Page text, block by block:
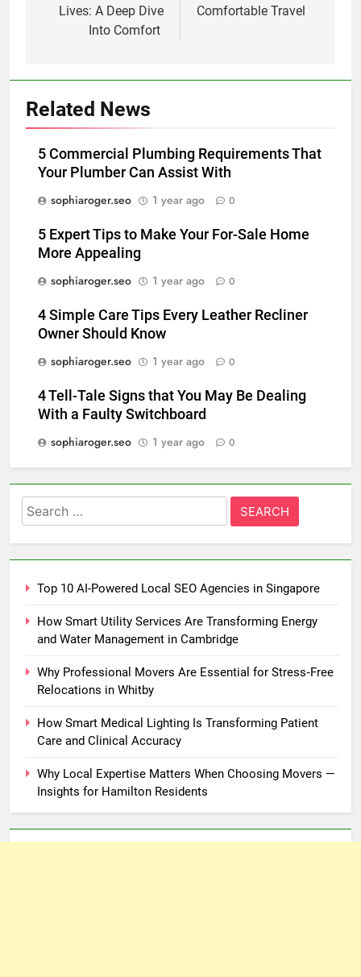
Lives: A Deep Dive
Into Comfort
Comfortable Travel
Related News
5 Commercial Plumbing Requirements That
Your Plumber Can Assist With
sophiaroger.seo
1 year ago 0
5 Expert Tips to Make Your For-Sale Home
More Appealing
sophiaroger.seo
1 year ago 0
4 Simple Care Tips Every Leather Recliner
Owner Should Know
sophiaroger.seo
1 year ago 0
4 Tell-Tale Signs that You May Be Dealing
With a Faulty Switchboard
sophiaroger.seo
1 year ago 0
Search
for:
Top 10 AI-Powered Local SEO Agencies in Singapore
How Smart Utility Services Are Transforming Energy
and Water Management in Cambridge
Why Professional Movers Are Essential for Stress‑Free
Relocations in Whitby
How Smart Medical Lighting Is Transforming Patient
Care and Clinical Accuracy
Why Local Expertise Matters When Choosing Movers —
Insights for Hamilton Residents